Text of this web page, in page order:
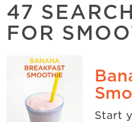
47
FOR
Start